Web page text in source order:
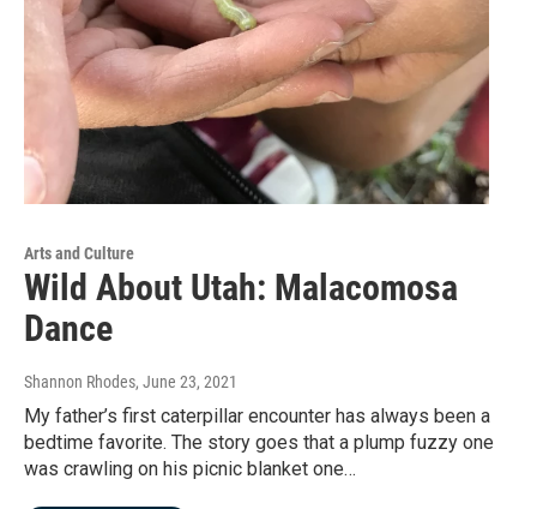
Arts and Culture
Wild About Utah: Malacomosa
Dance
Shannon Rhodes, June 23, 2021
My father’s first caterpillar encounter has always been a
bedtime favorite. The story goes that a plump fuzzy one
was crawling on his picnic blanket one…